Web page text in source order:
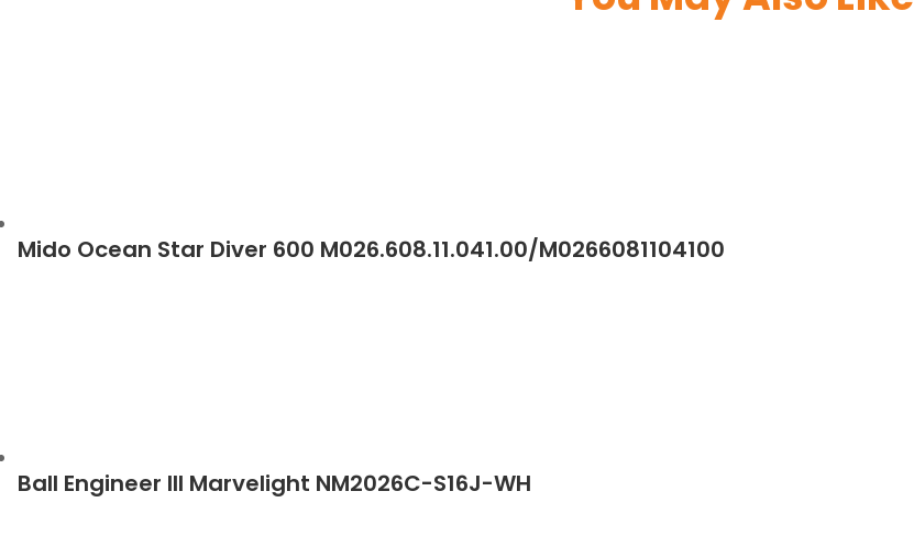
Mido Ocean Star Diver 600 M026.608.11.041.00/M0266081104100
Ball Engineer III Marvelight NM2026C-S16J-WH